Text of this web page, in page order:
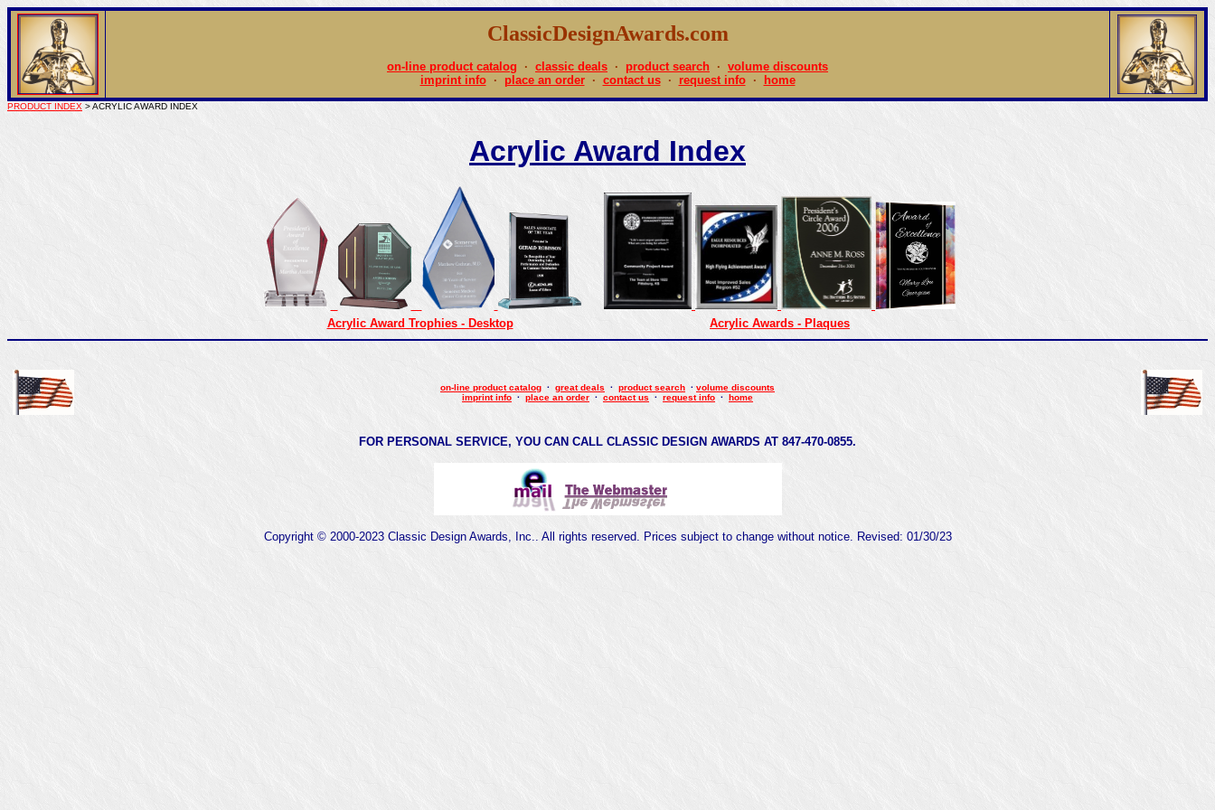
ClassicDesignAwards.com
on-line product catalog · classic deals · product search · volume discounts
imprint info· place an order· contact us· request info· home
PRODUCT INDEX > ACRYLIC AWARD INDEX
Acrylic Award Index
Acrylic Award Trophies - Desktop Acrylic Awards - Plaques
on-line product catalog · great deals · product search · volume discounts
imprint info · place an order · contact us · request info · home
FOR PERSONAL SERVICE, YOU CAN CALL CLASSIC DESIGN AWARDS AT 847-470-0855.
Copyright © 2000-2023 Classic Design Awards, Inc.. All rights reserved. Prices subject to change without notice. Revised: 01/30/23